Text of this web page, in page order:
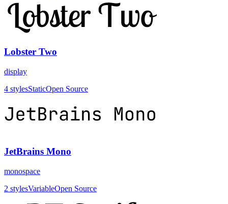
Lobster Two
display
4 stylesStaticOpen Source
JetBrains Mono
monospace
2 stylesVariableOpen Source